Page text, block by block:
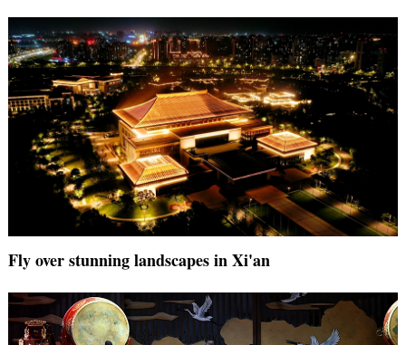
Fly over stunning landscapes in Xi'an